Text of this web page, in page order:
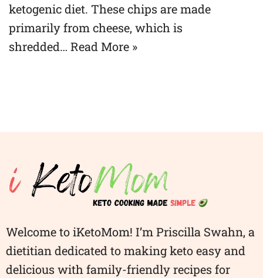
ketogenic diet. These chips are made
primarily from cheese, which is
shredded… Read More »
Welcome to iKetoMom! I’m Priscilla Swahn, a
dietitian dedicated to making keto easy and
delicious with family-friendly recipes for